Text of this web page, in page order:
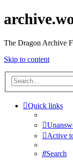
The Dragon Archive
Skip to content
Quick links
Active
Search